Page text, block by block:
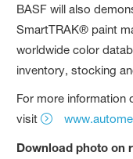
BASF will also
SmartTRAK® paint
worldwide color
inventory, stocking
For more information
visit
Download photo on